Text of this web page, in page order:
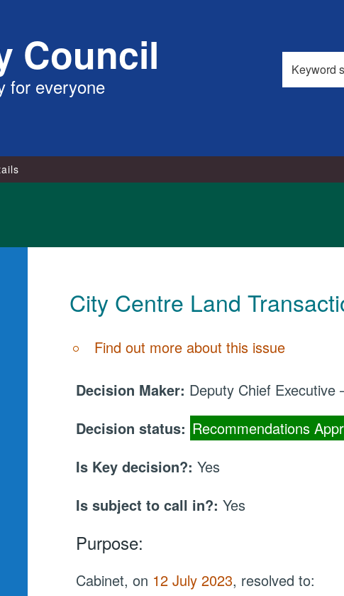
Council
for everyone
Search
this
site
City Centre Land
Find out more about this issue
Decision Maker: Deputy Chief Executive
Decision status: Recommendations
Is Key decision?:Yes
Is subject to call in?:Yes
Purpose:
Cabinet, on 12 July 2023, resolved to: